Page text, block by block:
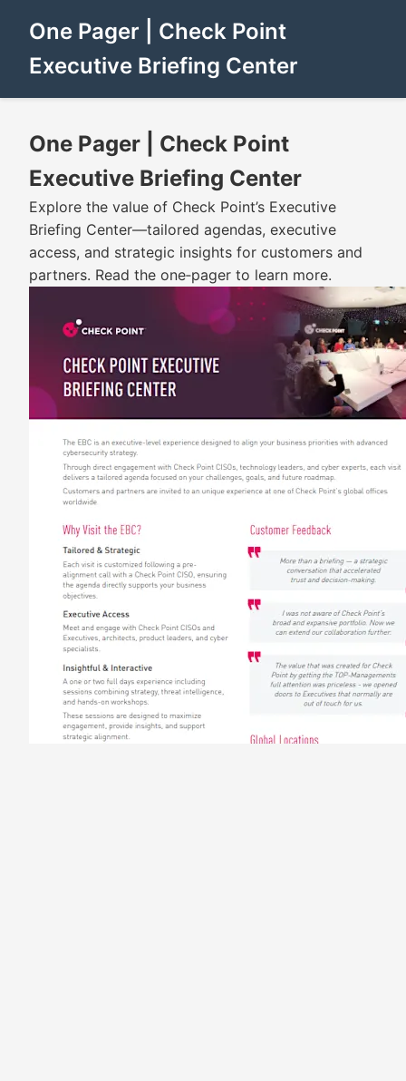
One Pager | Check Point
Executive Briefing Center
One Pager | Check Point
Executive Briefing Center
Explore the value of Check Point’s Executive
Briefing Center—tailored agendas, executive
access, and strategic insights for customers and
partners. Read the one‑pager to learn more.